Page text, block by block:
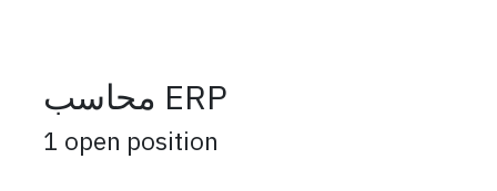
محاسب ERP
1 open position